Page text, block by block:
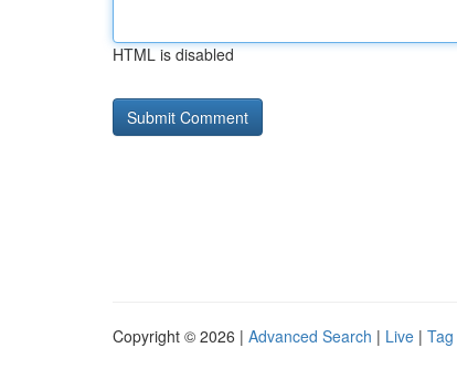
HTML is disabled
Copyright © 2026 | Advanced Search | Live |